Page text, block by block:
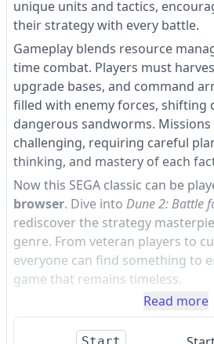
unique units and tactics,
their strategy with every battle.
Gameplay blends resource
time combat. Players must
upgrade bases, and command
filled with enemy forces, shifting
dangerous sandworms.
challenging, requiring careful
thinking, and mastery of each
Now this SEGA classic can be
browser. Dive into Dune 2: Battle
rediscover the strategy
genre. From veteran players to
everyone can find something to
game that remains timeless.
Read more